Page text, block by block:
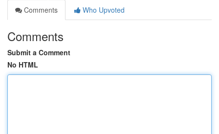
Comments
Who Upvoted
Comments
Submit a Comment
No HTML